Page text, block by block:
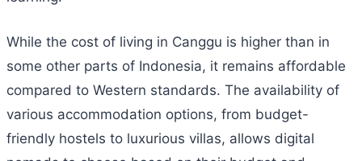
While the cost of living in Canggu is higher than in
some other parts of Indonesia, it remains affordable
compared to Western standards. The availability of
various accommodation options, from budget-
friendly hostels to luxurious villas, allows digital